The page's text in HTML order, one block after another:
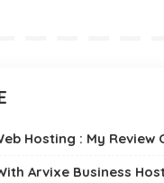
Hosting : My Review
Arvixe Business